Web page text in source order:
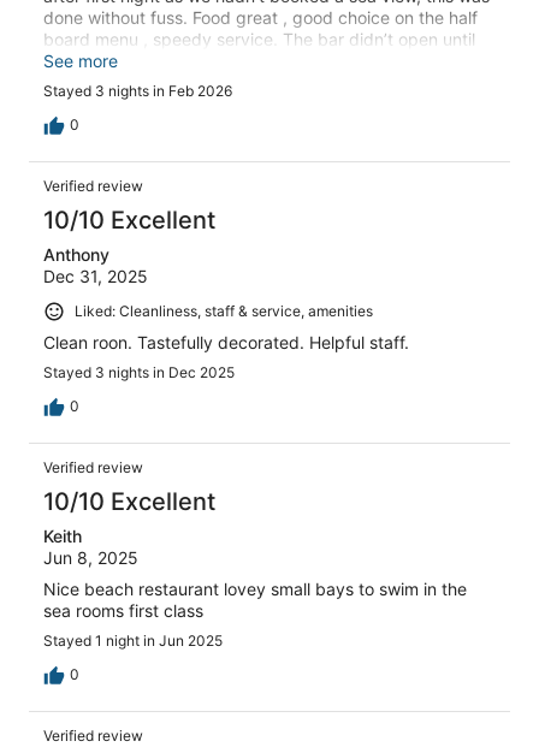
done without fuss. Food great , good choice on the half
board menu , speedy service. The bar didn’t open until
7.00pm , maybe different in high season . Would
recommend
See more
Stayed 3 nights in Feb 2026
0
Verified review
10/10 Excellent
Anthony
Dec 31, 2025
Liked: Cleanliness, staff & service, amenities
Clean roon. Tastefully decorated. Helpful staff.
Stayed 3 nights in Dec 2025
0
Verified review
10/10 Excellent
Keith
Jun 8, 2025
Nice beach restaurant lovey small bays to swim in the
sea rooms first class
Stayed 1 night in Jun 2025
0
Verified review